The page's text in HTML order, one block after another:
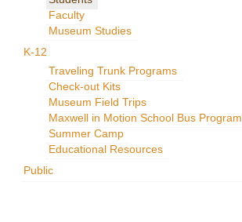
Research
News & Events
Maxwell@Home
Support
About Us
Faculty
Museum Studies
K-12
Traveling Trunk Programs
Check-out Kits
Museum Field Trips
Maxwell in Motion School Bus Program
Summer Camp
Educational Resources
Public